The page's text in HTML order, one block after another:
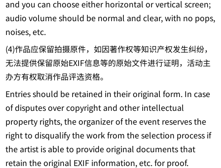
audio volume should be normal and clear, with no pops,
noises, etc.
(4)作品应保留拍摄原件，如因著作权等知识产权发生纠纷，
无法提供保留原始EXIF信息等的原始文件进行证明，活动主
办方有权取消作品评选资格。
Entries should be retained in their original form. In case
of disputes over copyright and other intellectual
property rights, the organizer of the event reserves the
right to disqualify the work from the selection process if
the artist is able to provide original documents that
retain the original EXIF information, etc. for proof.